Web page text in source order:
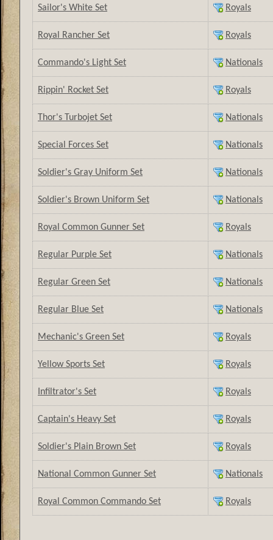
Sailor's White Set Royals
Royal Rancher Set Royals
Commando's Light Set Nationals
Rippin' Rocket Set Royals
Thor's Turbojet Set Nationals
Special Forces Set Nationals
Soldier's Gray Uniform Set Nationals
Soldier's Brown Uniform Set Nationals
Royal Common Gunner Set Royals
Regular Purple Set Nationals
Regular Green Set Nationals
Regular Blue Set Nationals
Mechanic's Green Set Royals
Yellow Sports Set Royals
Infiltrator's Set Royals
Captain's Heavy Set Royals
Soldier's Plain Brown Set Royals
National Common Gunner Set Nationals
Royal Common Commando Set Royals